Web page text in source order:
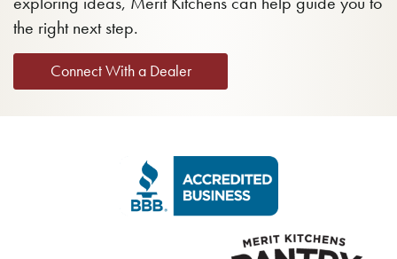
the right next step.
Connect With a Dealer